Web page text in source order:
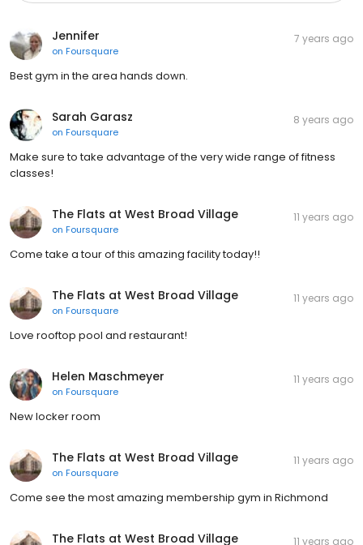
Jennifer
on Foursquare
7 years ago
Best gym in the area hands down.
Sarah Garasz
on Foursquare
8 years ago
Make sure to take advantage of the very wide range of fitness
classes!
The Flats at West Broad Village
on Foursquare
11 years ago
Come take a tour of this amazing facility today!!
The Flats at West Broad Village
on Foursquare
11 years ago
Love rooftop pool and restaurant!
Helen Maschmeyer
on Foursquare
11 years ago
New locker room
The Flats at West Broad Village
on Foursquare
11 years ago
Come see the most amazing membership gym in Richmond
The Flats at West Broad Village 11 years ago